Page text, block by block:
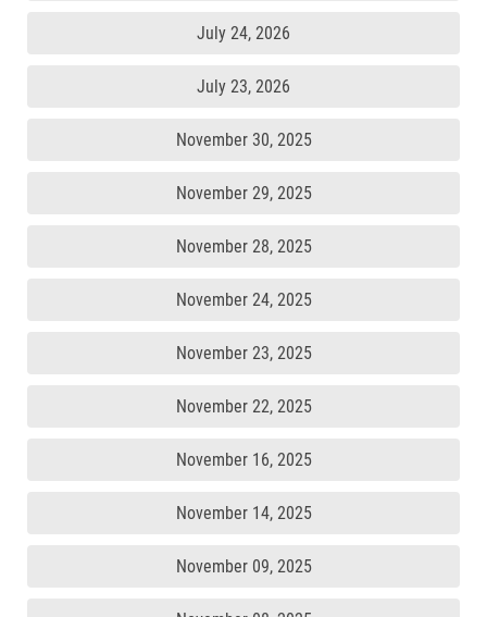
July 24, 2026
July 23, 2026
November 30, 2025
November 29, 2025
November 28, 2025
November 24, 2025
November 23, 2025
November 22, 2025
November 16, 2025
November 14, 2025
November 09, 2025